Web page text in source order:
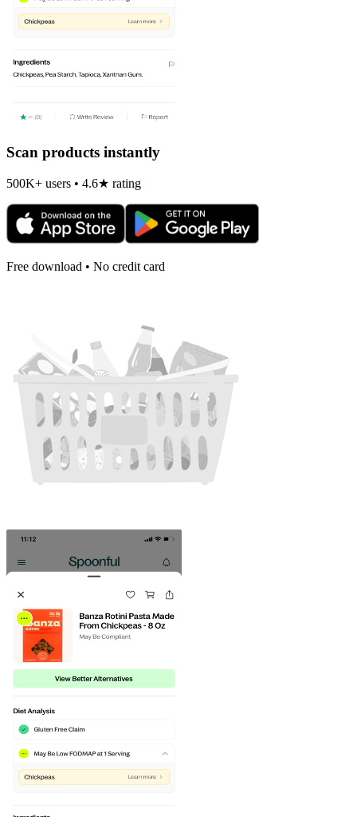
Scan products instantly
500K+ users • 4.6★ rating
Free download • No credit card